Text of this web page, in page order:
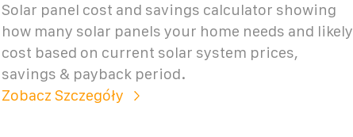
Solar panel cost and savings calculator showing
how many solar panels your home needs and likely
cost based on current solar system prices,
savings & payback period.
Zobacz Szczegóły